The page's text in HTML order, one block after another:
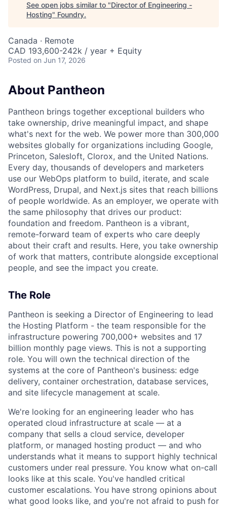
See open jobs similar to "Director of Engineering -
Hosting" Foundry.
Canada · Remote
CAD 193,600-242k / year + Equity
Posted on Jun 17, 2026
About Pantheon
Pantheon brings together exceptional builders who
take ownership, drive meaningful impact, and shape
what's next for the web. We power more than 300,000
websites globally for organizations including Google,
Princeton, Salesloft, Clorox, and the United Nations.
Every day, thousands of developers and marketers
use our WebOps platform to build, iterate, and scale
WordPress, Drupal, and Next.js sites that reach billions
of people worldwide. As an employer, we operate with
the same philosophy that drives our product:
foundation and freedom. Pantheon is a vibrant,
remote-forward team of experts who care deeply
about their craft and results. Here, you take ownership
of work that matters, contribute alongside exceptional
people, and see the impact you create.
The Role
Pantheon is seeking a Director of Engineering to lead
the Hosting Platform - the team responsible for the
infrastructure powering 700,000+ websites and 17
billion monthly page views. This is not a supporting
role. You will own the technical direction of the
systems at the core of Pantheon's business: edge
delivery, container orchestration, database services,
and site lifecycle management at scale.
We're looking for an engineering leader who has
operated cloud infrastructure at scale — at a
company that sells a cloud service, developer
platform, or managed hosting product — and who
understands what it means to support highly technical
customers under real pressure. You know what on-call
looks like at this scale. You've handled critical
customer escalations. You have strong opinions about
what good looks like, and you're not afraid to push for